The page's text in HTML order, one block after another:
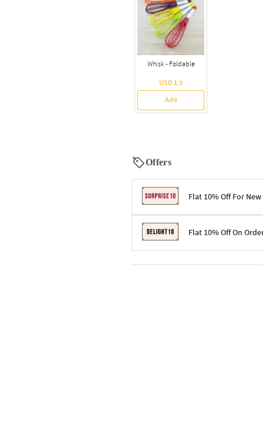
Whisk - Foldable
USD 1.5
Add
Offers
Flat 10% Off For New
Terms & ConditionsFlat 10% Off On
Terms & Conditions